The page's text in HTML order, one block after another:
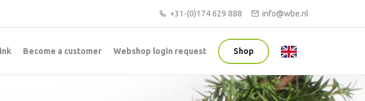
+31-(0)174 629 888 info@wbe.nl
Become a customer Webshop login request Shop